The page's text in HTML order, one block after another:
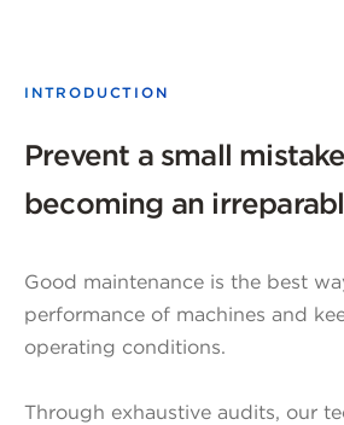
INTRODUCTION
Prevent a small
becoming an
Good maintenance is the best
performance of machines and
operating conditions.
Through exhaustive audits, our